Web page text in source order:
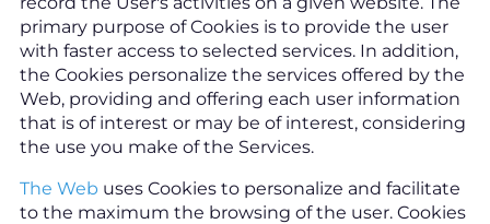
primary purpose of Cookies is to provide the user
with faster access to selected services. In addition,
the Cookies personalize the services offered by the
Web, providing and offering each user information
that is of interest or may be of interest, considering
the use you make of the Services.
The Web uses Cookies to personalize and facilitate
to the maximum the browsing of the user. Cookies